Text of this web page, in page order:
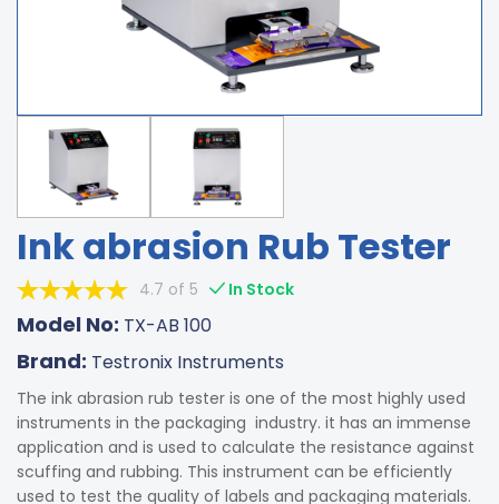
Ink abrasion Rub Tester
4.7 of 5 In Stock
Model No: TX-AB 100
Brand: Testronix Instruments
The ink abrasion rub tester is one of the most highly used
instruments in the packaging industry. it has an immense
application and is used to calculate the resistance against
scuffing and rubbing. This instrument can be efficiently
used to test the quality of labels and packaging materials.